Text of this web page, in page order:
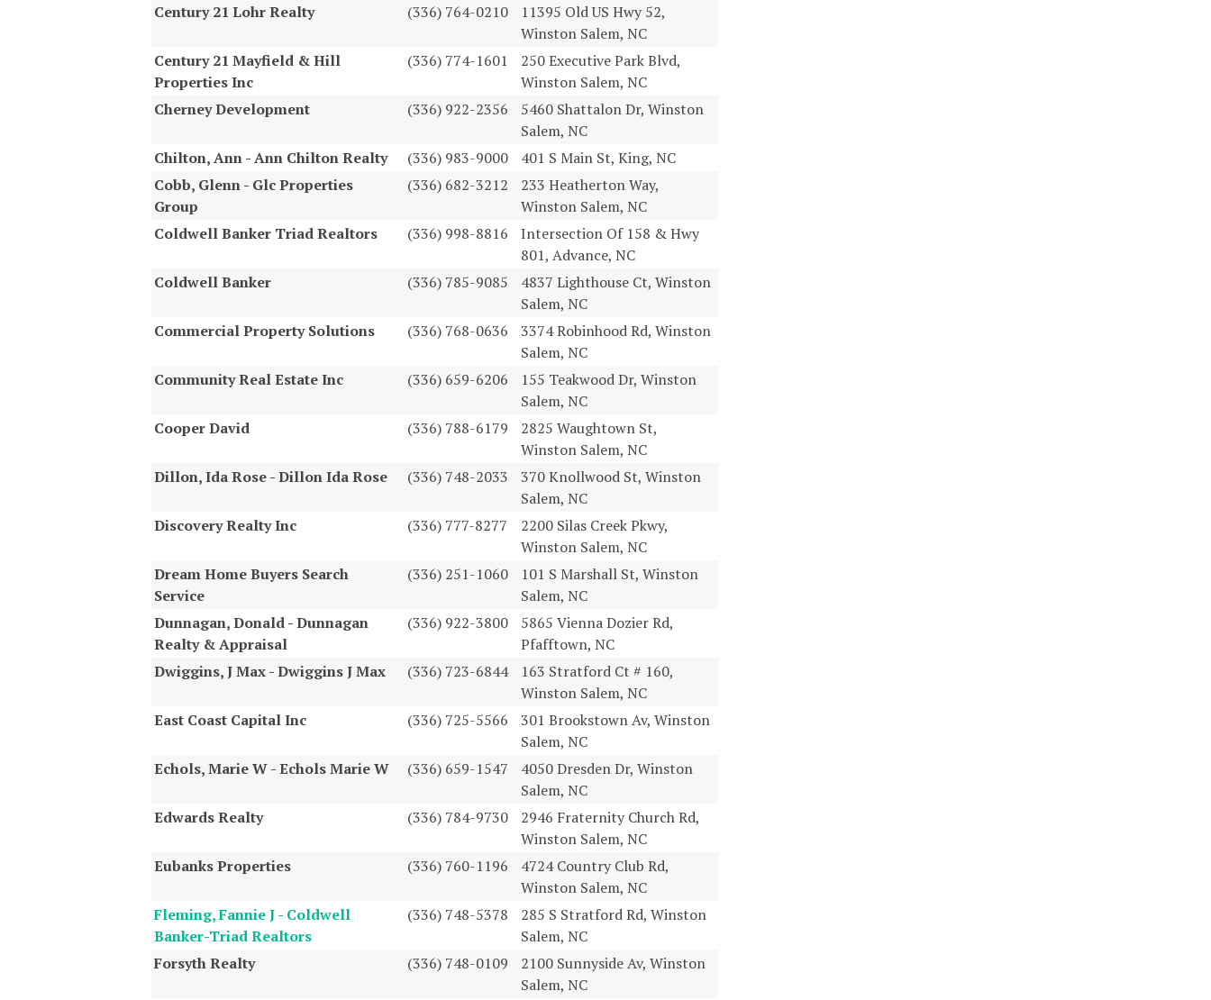
Century 21 Lohr Realty
(336) 764-0210
11395 Old US Hwy 52,
Winston Salem, NC
Century 21 Mayfield & Hill
Properties Inc
(336) 774-1601
250 Executive Park Blvd,
Winston Salem, NC
Cherney Development
(336) 922-2356
5460 Shattalon Dr, Winston
Salem, NC
Chilton, Ann - Ann Chilton Realty
(336) 983-9000
401 S Main St, King, NC
Cobb, Glenn - Glc Properties
Group
(336) 682-3212
233 Heatherton Way,
Winston Salem, NC
Coldwell Banker Triad Realtors
(336) 998-8816
Intersection Of 158 & Hwy
801, Advance, NC
Coldwell Banker
(336) 785-9085
4837 Lighthouse Ct, Winston
Salem, NC
Commercial Property Solutions
(336) 768-0636
3374 Robinhood Rd, Winston
Salem, NC
Community Real Estate Inc
(336) 659-6206
155 Teakwood Dr, Winston
Salem, NC
Cooper David
(336) 788-6179
2825 Waughtown St,
Winston Salem, NC
Dillon, Ida Rose - Dillon Ida Rose
(336) 748-2033
370 Knollwood St, Winston
Salem, NC
Discovery Realty Inc
(336) 777-8277
2200 Silas Creek Pkwy,
Winston Salem, NC
Dream Home Buyers Search
Service
(336) 251-1060
101 S Marshall St, Winston
Salem, NC
Dunnagan, Donald - Dunnagan
Realty & Appraisal
(336) 922-3800
5865 Vienna Dozier Rd,
Pfafftown, NC
Dwiggins, J Max - Dwiggins J Max
(336) 723-6844
163 Stratford Ct # 160,
Winston Salem, NC
East Coast Capital Inc
(336) 725-5566
301 Brookstown Av, Winston
Salem, NC
Echols, Marie W - Echols Marie W
(336) 659-1547
4050 Dresden Dr, Winston
Salem, NC
Edwards Realty
(336) 784-9730
2946 Fraternity Church Rd,
Winston Salem, NC
Eubanks Properties
(336) 760-1196
4724 Country Club Rd,
Winston Salem, NC
Fleming, Fannie J - Coldwell
Banker-Triad Realtors
(336) 748-5378
285 S Stratford Rd, Winston
Salem, NC
Forsyth Realty
(336) 748-0109
2100 Sunnyside Av, Winston
Salem, NC